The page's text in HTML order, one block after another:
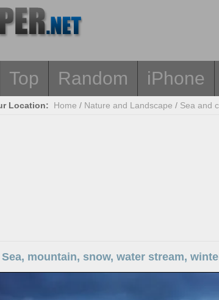
Top Random iPhone
Location: Home / Nature and Landscape / Sea and
Sea, mountain, snow, water stream,